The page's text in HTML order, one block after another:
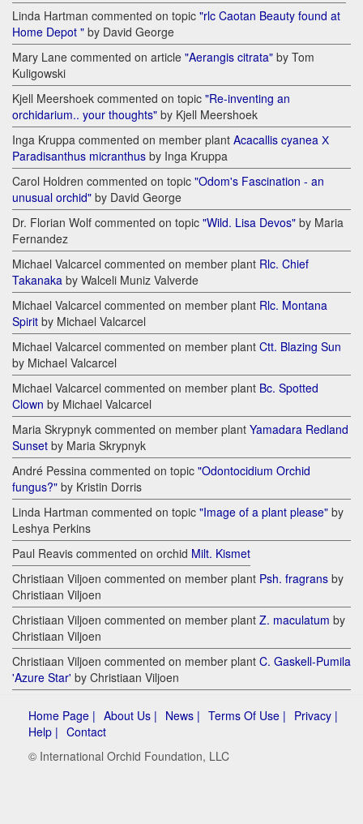
Linda Hartman commented on topic "rlc Caotan Beauty found at
Home Depot " by David George
Mary Lane commented on article "Aerangis citrata" by Tom
Kuligowski
Kjell Meershoek commented on topic "Re-inventing an
orchidarium.. your thoughts" by Kjell Meershoek
Inga Kruppa commented on member plant Acacallis cyanea Х
Paradisanthus micranthus by Inga Kruppa
Carol Holdren commented on topic "Odom's Fascination - an
unusual orchid" by David George
Dr. Florian Wolf commented on topic "Wild. Lisa Devos" by Maria
Fernandez
Michael Valcarcel commented on member plant Rlc. Chief
Takanaka by Walceli Muniz Valverde
Michael Valcarcel commented on member plant Rlc. Montana
Spirit by Michael Valcarcel
Michael Valcarcel commented on member plant Ctt. Blazing Sun
by Michael Valcarcel
Michael Valcarcel commented on member plant Bc. Spotted
Clown by Michael Valcarcel
Maria Skrypnyk commented on member plant Yamadara Redland
Sunset by Maria Skrypnyk
André Pessina commented on topic "Odontocidium Orchid
fungus?" by Kristin Dorris
Linda Hartman commented on topic "Image of a plant please" by
Leshya Perkins
Paul Reavis commented on orchid Milt. Kismet
Christiaan Viljoen commented on member plant Psh. fragrans by
Christiaan Viljoen
Christiaan Viljoen commented on member plant Z. maculatum by
Christiaan Viljoen
Christiaan Viljoen commented on member plant C. Gaskell-Pumila
'Azure Star' by Christiaan Viljoen
Home Page | About Us | News | Terms Of Use | Privacy |
Help | Contact
© International Orchid Foundation, LLC